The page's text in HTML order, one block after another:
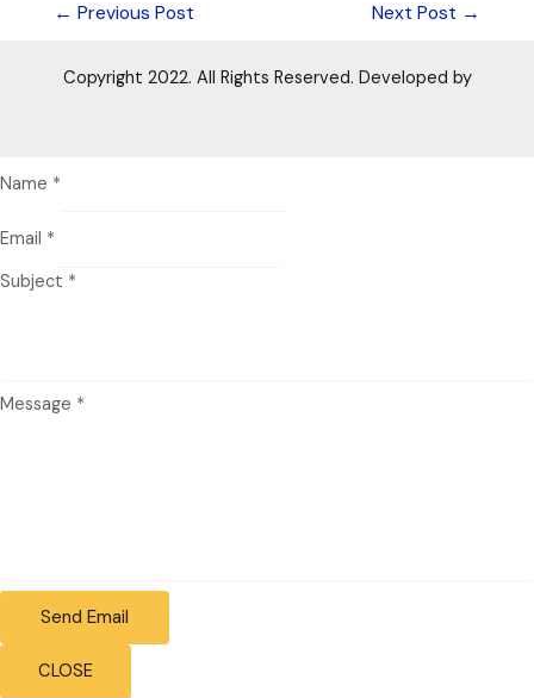
← Previous Post Next Post →
Copyright 2022. All Rights Reserved. Developed by
Name *
Email *
Subject *
Message *
Send Email
CLOSE